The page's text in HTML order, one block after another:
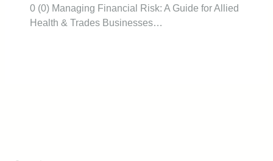
0 (0) Managing Financial Risk: A Guide for Allied
Health & Trades Businesses…